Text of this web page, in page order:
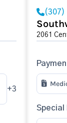
+3
(307)
2061
Special